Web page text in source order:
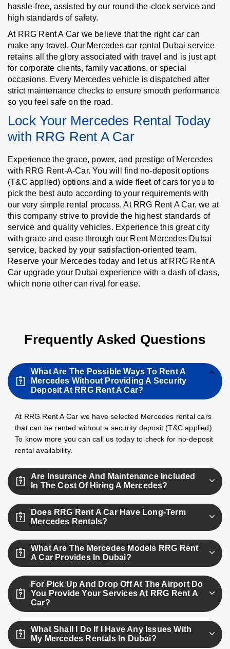
hassle-free, assisted by our round-the-clock service and
high standards of safety.
At RRG Rent A Car we believe that the right car can
make any travel. Our Mercedes car rental Dubai service
retains all the glory associated with travel and is just apt
for corporate clients, family vacations, or special
occasions. Every Mercedes vehicle is dispatched after
strict maintenance checks to ensure smooth performance
so you feel safe on the road.
Lock Your Mercedes Rental Today
with RRG Rent A Car
Experience the grace, power, and prestige of Mercedes
with RRG Rent-A-Car. You will find no-deposit options
(T&C applied) options and a wide fleet of cars for you to
pick the best auto according to your requirements with
our very simple rental process. At RRG Rent A Car, we at
this company strive to provide the highest standards of
service and quality vehicles. Experience this great city
with grace and ease through our Rent Mercedes Dubai
service, backed by your satisfaction-oriented team.
Reserve your Mercedes today and let us at RRG Rent A
Car upgrade your Dubai experience with a dash of class,
which none other can rival for ease.
Frequently Asked Questions
What Are The Possible Ways To Rent A
Mercedes Without Providing A Security
Deposit At RRG Rent A Car?
At RRG Rent A Car we have selected Mercedes rental cars
that can be rented without a security deposit (T&C applied).
To know more you can call us today to check for no-deposit
rental availability.
Are Insurance And Maintenance Included
In The Cost Of Hiring A Mercedes?
Yes. All Mercedes rentals have standard insurance
coverage plus routine maintenance to keep you safe during
Does RRG Rent A Car Have Long-Term
Mercedes Rentals?
RRG Rent A Car offers flexible rentals on a monthly and
long-term basis. For customized packages and quotations
What Are The Mercedes Models RRG Rent
A Car Provides In Dubai?
Well, have the Mercedes C300, G-Class, and S-Class not
to mention many other various models to suit every
occasion. We continuously look forward to attending you in
the manner you deserve for your car rental options.
For Pick Up And Drop Off At The Airport Do
You Provide Your Services At RRG Rent A
Car?
At RRG Rent A Car Yes, we offer suitable airport pickup and
drop-off facilities for Mercedes rentals in Dubai. Arrange
this service while booking for a smooth experience.
What Shall I Do If I Have Any Issues With
My Mercedes Rentals In Dubai?